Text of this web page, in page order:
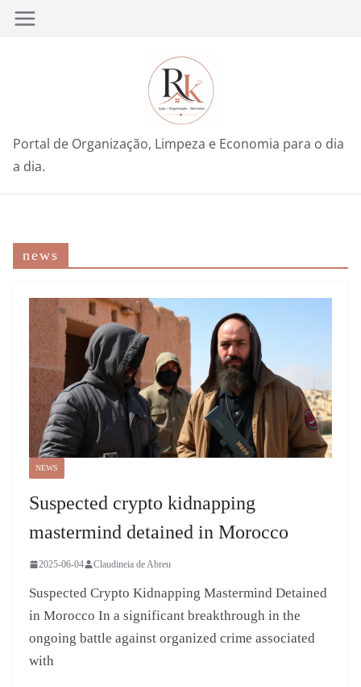
Pular
Portal de Organização, Limpeza e Economia para o dia
a dia.
news
NEWS
Suspected crypto kidnapping
mastermind detained in Morocco
2025-06-04 Claudineia de Abreu
Suspected Crypto Kidnapping Mastermind Detained
in Morocco In a significant breakthrough in the
ongoing battle against organized crime associated
with